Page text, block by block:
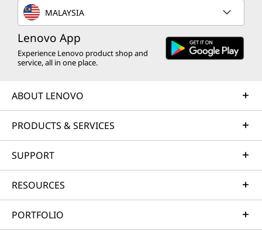
MALAYSIA
Lenovo App
Experience Lenovo product shop and
service, all in one place.
ABOUT LENOVO
PRODUCTS & SERVICES
SUPPORT
RESOURCES
PORTFOLIO